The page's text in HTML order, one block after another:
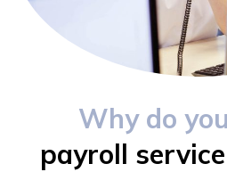
Why do
payroll